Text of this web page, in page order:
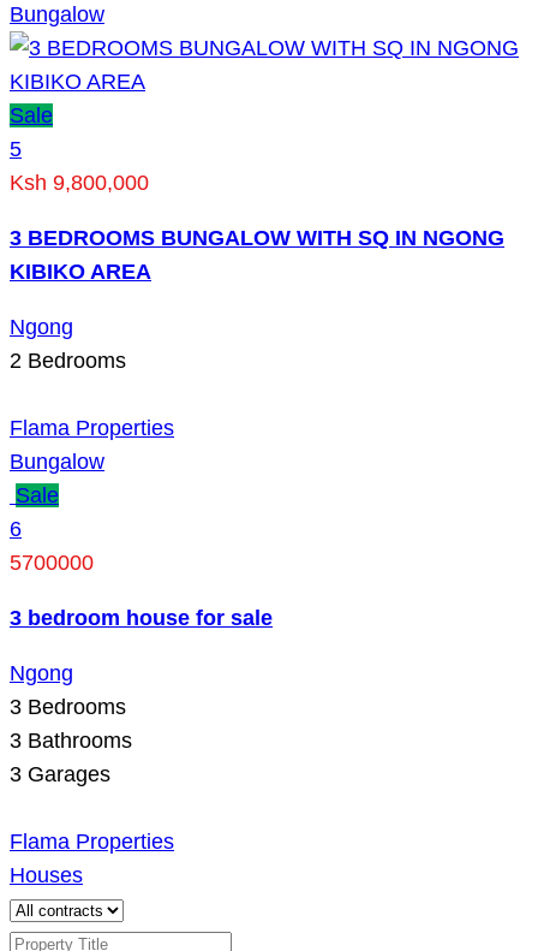
Bungalow
Sale
5
Ksh 9,800,000
3 BEDROOMS BUNGALOW WITH SQ IN NGONG
KIBIKO AREA
Ngong
2 Bedrooms
Flama Properties
Bungalow
Sale
6
5700000
3 bedroom house for sale
Ngong
3 Bedrooms
3 Bathrooms
3 Garages
Flama Properties
Houses